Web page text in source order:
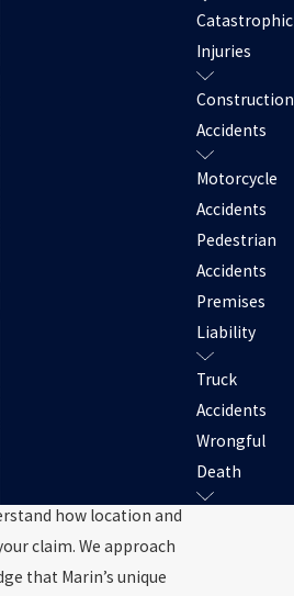
life upside down,
When you reach out
draws on decades of
your concerns
our family firm began
cyclists and families
incidents with
in the Marin
medical network
advocate ready to
give us insight into
coastal
the crash
streets or on quiet
how location and
claim. We approach
that Marin’s unique
Catastrophic
Injuries
Construction
Accidents
Motorcycle
Accidents
Pedestrian
Accidents
Premises
Liability
Truck
Accidents
Wrongful
Death